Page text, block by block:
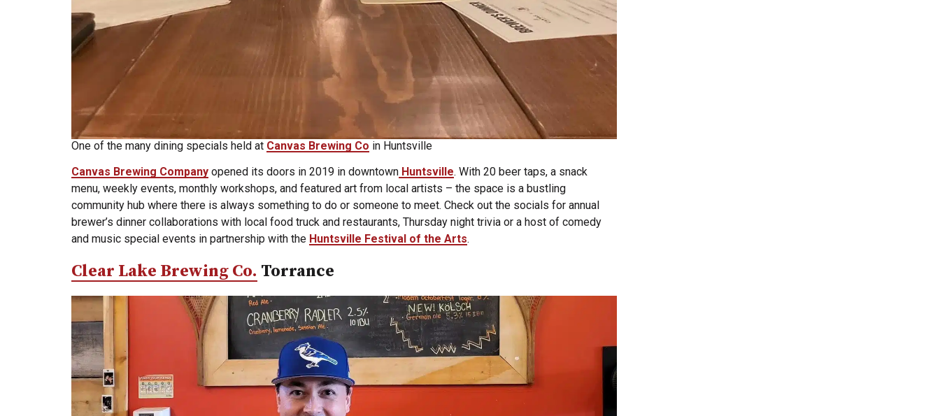
One of the many dining specials held at Canvas Brewing Co in Huntsville
Canvas Brewing Company opened its doors in 2019 in downtown Huntsville. With 20 beer taps, a snack
menu, weekly events, monthly workshops, and featured art from local artists – the space is a bustling
community hub where there is always something to do or someone to meet. Check out the socials for annual
brewer’s dinner collaborations with local food truck and restaurants, Thursday night trivia or a host of comedy
and music special events in partnership with the Huntsville Festival of the Arts.
Clear Lake Brewing Co. Torrance